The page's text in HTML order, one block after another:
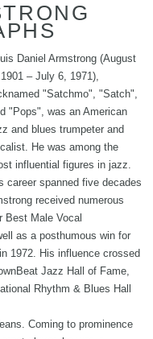
Daniel Armstrong (August
– July 6, 1971),
"Satchmo", "Satch",
"Pops", was an American
and blues trumpeter and
He was among the
influential figures in jazz.
career spanned five decades
received numerous
Best Male Vocal
as a posthumous win for
1972. His influence crossed
Jazz Hall of Fame,
Rhythm & Blues Hall
Coming to prominence